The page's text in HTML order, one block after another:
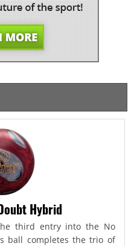
Hybrid
third entry into the No
ball completes the trio of